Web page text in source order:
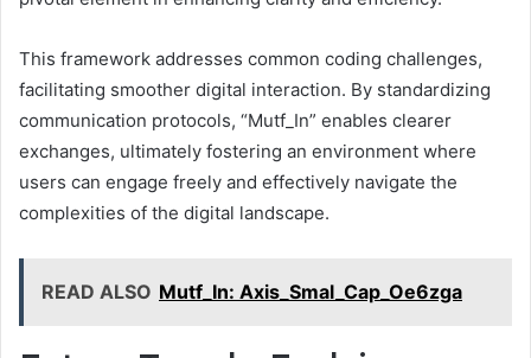
This framework addresses common coding challenges,
facilitating smoother digital interaction. By standardizing
communication protocols, “Mutf_In” enables clearer
exchanges, ultimately fostering an environment where
users can engage freely and effectively navigate the
complexities of the digital landscape.
READ ALSO Mutf_In: Axis_Smal_Cap_Oe6zga